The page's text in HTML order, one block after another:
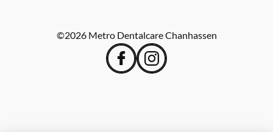
©2026 Metro Dentalcare Chanhassen